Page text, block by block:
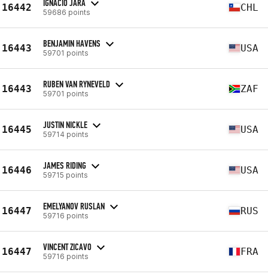
16442 IGNACIO JARA
59686 points CHL
16443 BENJAMIN HAVENS
59701 points USA
16443 RUBEN VAN RYNEVELD
59701 points ZAF
16445 JUSTIN NICKLE
59714 points USA
16446 JAMES RIDING
59715 points USA
16447 EMELYANOV RUSLAN
59716 points RUS
16447 VINCENT ZICAVO
59716 points FRA